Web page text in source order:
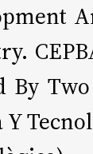
By